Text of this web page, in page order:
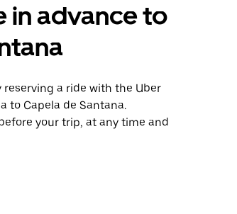
in advance to
a ride with the Uber
to Capela de Santana.
your trip, at any time and